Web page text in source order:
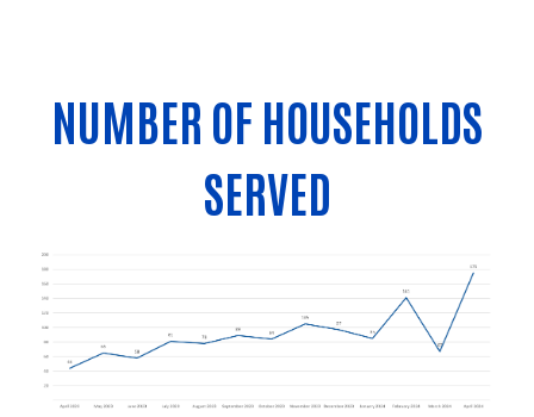
NUMBER OF HOUSEHOLDS
SERVED